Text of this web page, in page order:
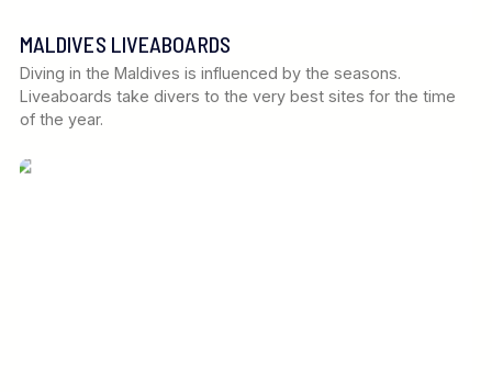
MALDIVES LIVEABOARDS
Diving in the Maldives is influenced by the seasons.
Liveaboards take divers to the very best sites for the time
of the year.